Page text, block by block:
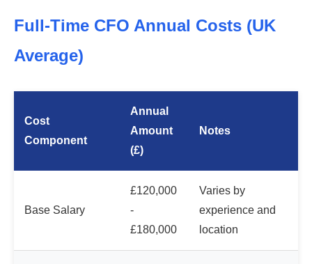
Full-Time CFO Annual Costs (UK
Average)
Cost
Component
Annual
Amount
(£)
Notes
Base Salary
£120,000
-
£180,000
Varies by
experience and
location